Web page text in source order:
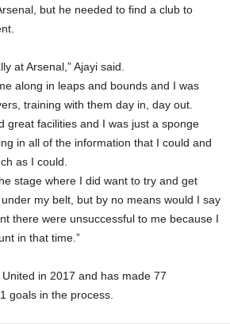
but he needed to find a club to
at Arsenal,” Ajayi said.
along in leaps and bounds and I was
training with them day in, day out.
great facilities and I was just a sponge
in all of the information that I could and
as I could.
stage where I did want to try and get
my belt, but by no means would I say
there were unsuccessful to me because I
in that time.”
in 2017 and has made 77
goals in the process.